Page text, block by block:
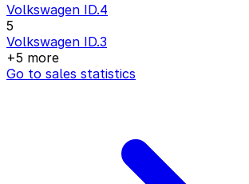
Volkswagen ID.4
5
Volkswagen ID.3
+5 more
Go to sales statistics